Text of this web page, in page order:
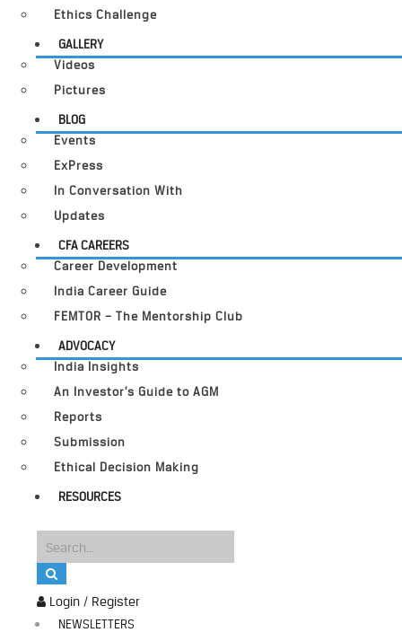
Login / Register
NEWSLETTERS
Ethics Challenge
GALLERY
Videos
Pictures
BLOG
Events
ExPress
In Conversation With
Updates
CFA CAREERS
Career Development
India Career Guide
FEMTOR – The Mentorship Club
ADVOCACY
India Insights
An Investor’s Guide to AGM
Reports
Submission
Ethical Decision Making
RESOURCES